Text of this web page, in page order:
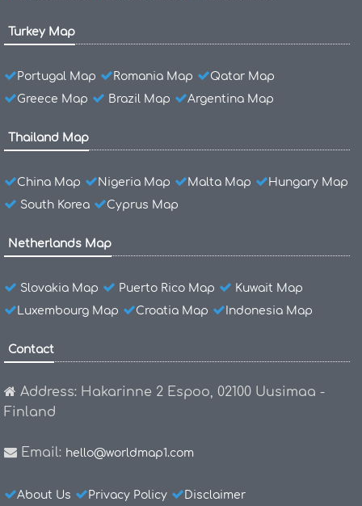
Turkey Map
Portugal Map Romania Map
Qatar Map
Greece Map
Brazil Map Argentina Map
Thailand Map
China Map Nigeria Map Malta Map
Hungary Map
South Korea
Cyprus Map
Netherlands Map
Slovakia Map Puerto Rico Map
Kuwait Map
Luxembourg Map
Croatia Map Indonesia Map
Contact
Address: Hakarinne 2 Espoo, 02100 Uusimaa -
Finland
Email: hello@worldmap1.com
About Us Privacy Policy Disclaimer